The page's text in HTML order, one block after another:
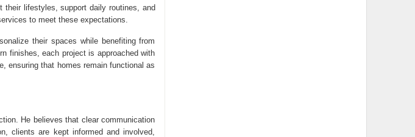
their lifestyles, support daily routines, and
to meet these expectations.
their spaces while benefiting from
finishes, each project is approached with
ensuring that homes remain functional as
He believes that clear communication
clients are kept informed and involved,